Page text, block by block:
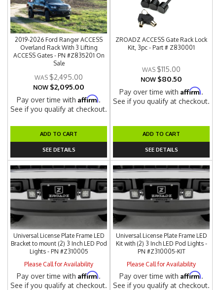
2019-2026 Ford Ranger ACCESS
Overland Rack With 3 Lifting
ACCESS Gates - PN #Z835201 On
Sale
$2,495.00
NOW $2,095.00
Pay over time withAffirm.
See if you qualify at checkout.
ADD TO CART
SEE DETAILS
ZROADZ ACCESS Gate Rack Lock
Kit, 3pc - Part # Z830001
$115.00
NOW $80.50
Pay over time withAffirm.
See if you qualify at checkout.
ADD TO CART
SEE DETAILS
Universal License Plate Frame LED
Bracket to mount (2) 3 Inch LED Pod
Lights - PN #Z310005
Please Call for Availability
Pay over time withAffirm.
See if you qualify at checkout.
Universal License Plate Frame LED
Kit with (2) 3 Inch LED Pod Lights -
PN #Z310005-KIT
Please Call for Availability
Pay over time withAffirm.
See if you qualify at checkout.